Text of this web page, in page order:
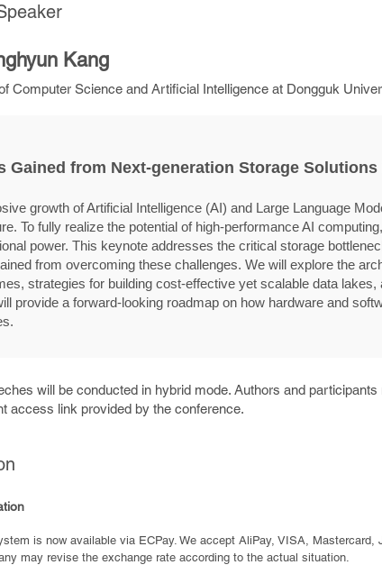
Kang
Computer Science and Artificial Intelligence at Dongguk
Gained from Next-generation Storage
growth of Artificial Intelligence (AI) and Large Language
To fully realize the potential of high-performance AI
power. This keynote addresses the critical storage
from overcoming these challenges. We will explore the
strategies for building cost-effective yet scalable data
provide a forward-looking roadmap on how hardware and
will be conducted in hybrid mode. Authors and
access link provided by the conference.
is now available via ECPay. We accept AliPay, VISA, Mastercard,
may revise the exchange rate according to the actual situation.